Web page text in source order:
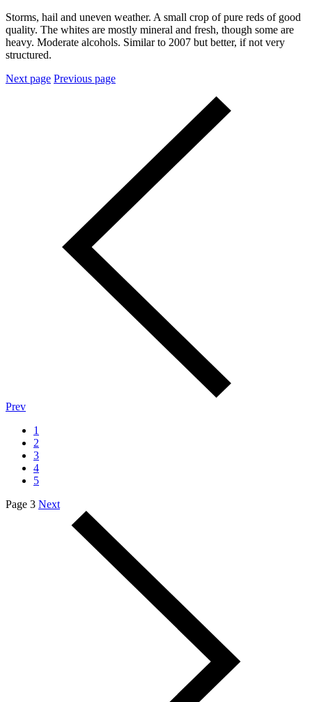
Storms, hail and uneven weather. A small crop of pure reds of good
quality. The whites are mostly mineral and fresh, though some are
heavy. Moderate alcohols. Similar to 2007 but better, if not very
structured.
Next page Previous page
Prev
1
2
3
4
5
Page 3 Next